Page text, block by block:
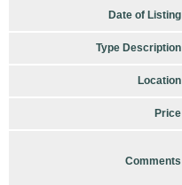
Date of Listing
Type Description
Location
Price
Comments